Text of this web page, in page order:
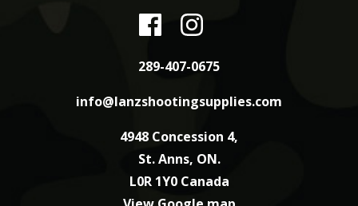
289-407-0675
info@lanzshootingsupplies.com
4948 Concession 4,
St. Anns, ON.
L0R 1Y0 Canada